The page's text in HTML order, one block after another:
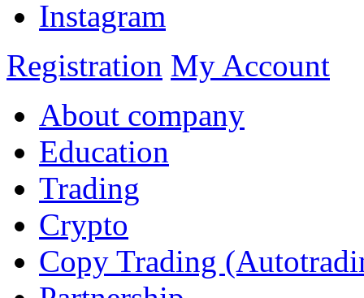
Registration My Account
About company
Education
Trading
Crypto
Copy Trading